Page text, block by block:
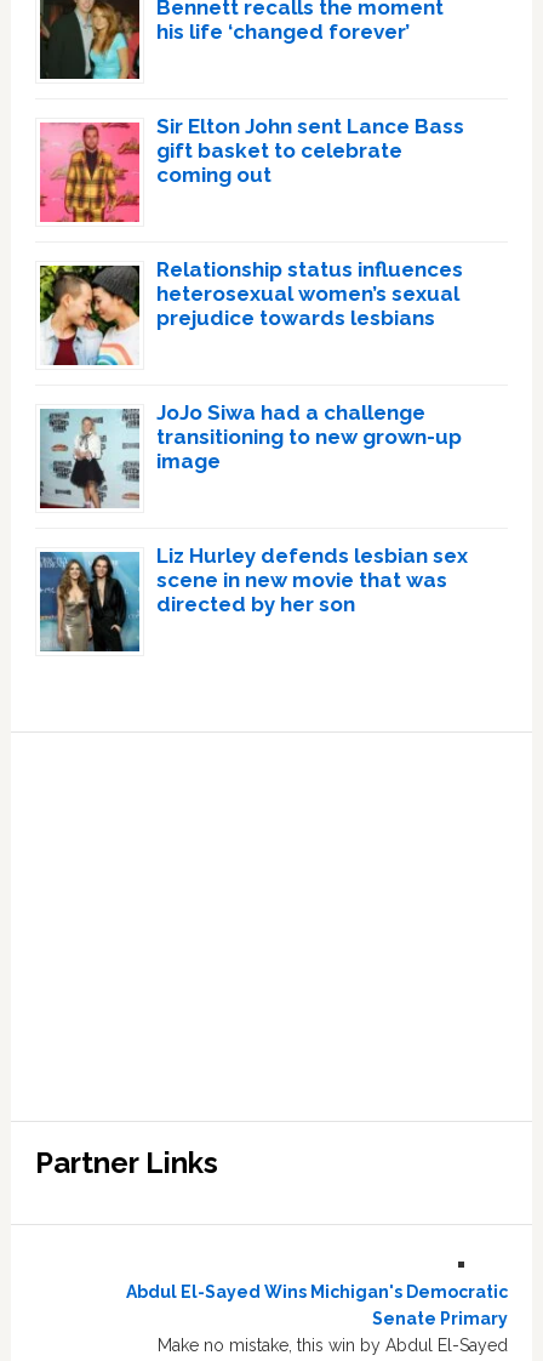
Bennett recalls the moment
his life ‘changed forever’
Sir Elton John sent Lance Bass
gift basket to celebrate
coming out
Relationship status influences
heterosexual women’s sexual
prejudice towards lesbians
JoJo Siwa had a challenge
transitioning to new grown-up
image
Liz Hurley defends lesbian sex
scene in new movie that was
directed by her son
Partner Links
Abdul El-Sayed Wins Michigan's Democratic
Senate Primary
Make no mistake, this win by Abdul El-Sayed